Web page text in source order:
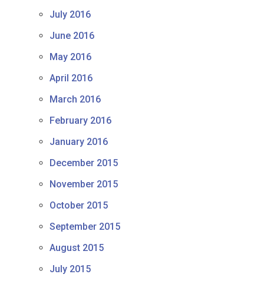
July 2016
June 2016
May 2016
April 2016
March 2016
February 2016
January 2016
December 2015
November 2015
October 2015
September 2015
August 2015
July 2015